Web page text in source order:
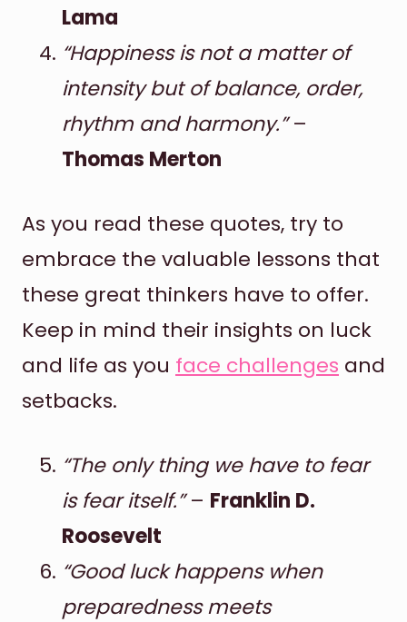
Lama
“Happiness is not a matter of
intensity but of balance, order,
rhythm and harmony.”–
Thomas Merton
As you read these quotes, try to
embrace the valuable lessons that
these great thinkers have to offer.
Keep in mind their insights on luck
and life as you face challenges and
setbacks.
“The only thing we have to fear
is fear itself.”– Franklin D.
Roosevelt
“Good luck happens when
preparedness meets